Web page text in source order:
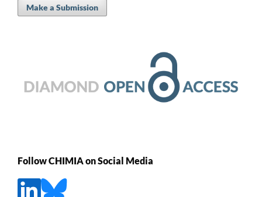
Make a Submission
Follow CHIMIA on Social Media